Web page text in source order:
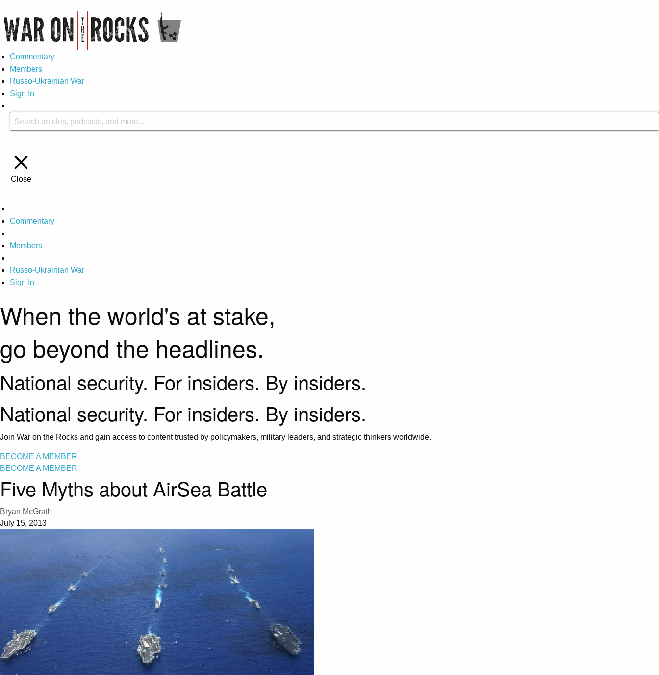
Commentary
Members
Russo-Ukrainian War
Sign In
Close
Commentary
Members
Russo-Ukrainian War
Sign In
When the world's at stake,
go beyond the headlines.
National security. For insiders. By insiders.
National security. For insiders. By insiders.
Join War on the Rocks and gain access to content trusted by policymakers, military leaders, and strategic thinkers worldwide.
BECOME A MEMBER
BECOME A MEMBER
Five Myths about AirSea Battle
Bryan McGrath
July 15, 2013